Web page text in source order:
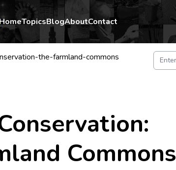
HomeTopicsBlogAboutContact
the-farmland-commons
Commons